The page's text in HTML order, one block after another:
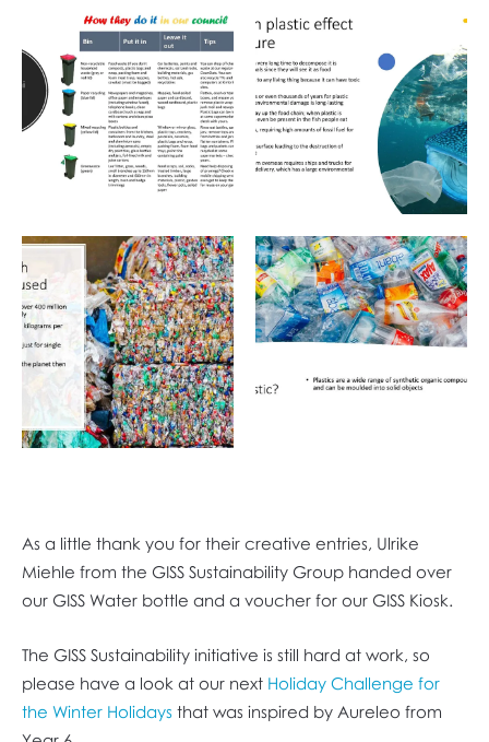
As a little thank you for their creative entries, Ulrike
Miehle from the GISS Sustainability Group handed over
our GISS Water bottle and a voucher for our GISS Kiosk.
The GISS Sustainability initiative is still hard at work, so
please have a look at our next Holiday Challenge for
the Winter Holidays that was inspired by Aureleo from